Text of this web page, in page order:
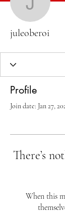
juleoberoi
Profile
Join date: Jan 27,
There’s
When this